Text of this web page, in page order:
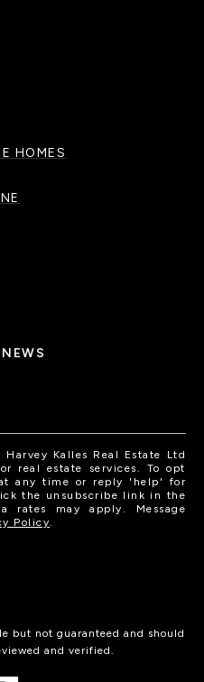
HOMES
Kalles Real Estate Ltd
real estate services. To opt
any time or reply 'help' for
the unsubscribe link in the
rates may apply. Message
Policy.
but not guaranteed and should
and verified.